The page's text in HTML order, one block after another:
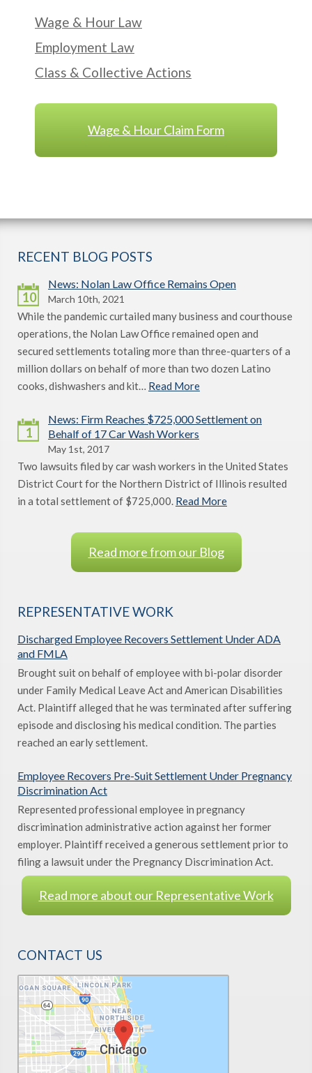
Wage & Hour Law
Employment Law
Class & Collective Actions
Wage & Hour Claim Form
RECENT BLOG POSTS
10
News: Nolan Law Office Remains Open
March 10th, 2021
While the pandemic curtailed many business and courthouse
operations, the Nolan Law Office remained open and
secured settlements totaling more than three-quarters of a
million dollars on behalf of more than two dozen Latino
cooks, dishwashers and kit… Read More
1
News: Firm Reaches $725,000 Settlement on
Behalf of 17 Car Wash Workers
May 1st, 2017
Two lawsuits filed by car wash workers in the United States
District Court for the Northern District of Illinois resulted
in a total settlement of $725,000. Read More
Read more from our Blog
REPRESENTATIVE WORK
Discharged Employee Recovers Settlement Under ADA
and FMLA
Brought suit on behalf of employee with bi-polar disorder
under Family Medical Leave Act and American Disabilities
Act. Plaintiff alleged that he was terminated after suffering
episode and disclosing his medical condition. The parties
reached an early settlement.
Employee Recovers Pre-Suit Settlement Under Pregnancy
Discrimination Act
Represented professional employee in pregnancy
discrimination administrative action against her former
employer. Plaintiff received a generous settlement prior to
filing a lawsuit under the Pregnancy Discrimination Act.
Read more about our Representative Work
CONTACT US